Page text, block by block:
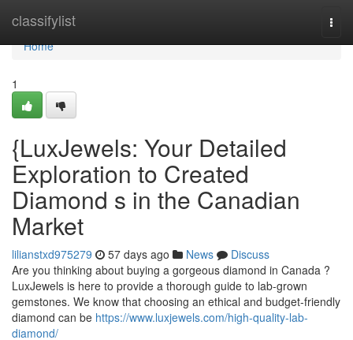
classifylist
Home
Home
1
{LuxJewels: Your Detailed
Exploration to Created
Diamond s in the Canadian
Market
lilianstxd975279 57 days ago News
Discuss
Are you thinking about buying a gorgeous diamond in Canada ?
LuxJewels is here to provide a thorough guide to lab-grown
gemstones. We know that choosing an ethical and budget-friendly
diamond can be https://www.luxjewels.com/high-quality-lab-
diamond/